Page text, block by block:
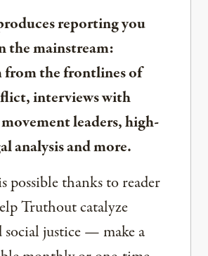
reporting you
the mainstream:
the frontlines of
interviews with
leaders, high-
analysis and more.
possible thanks to reader
Truthout catalyze
social justice — make a